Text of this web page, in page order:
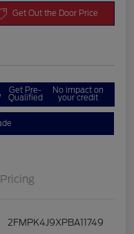
Get Out the Door Price
Get Pre-
Qualified
No impact on
your credit
Pricing
2FMPK4J9XPBA11749